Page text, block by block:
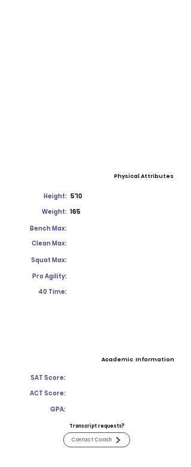
Physical Attributes
Height: 5'10
Weight: 165
Bench Max:
Clean Max:
Squat Max:
Pro Agility:
40 Time:
Academic Information
SAT Score:
ACT Score:
GPA:
Transcript requests?
Contact Coach